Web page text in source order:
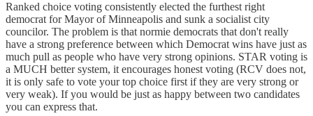
Ranked choice voting consistently elected the furthest right
democrat for Mayor of Minneapolis and sunk a socialist city
councilor. The problem is that normie democrats that don't really
have a strong preference between which Democrat wins have just as
much pull as people who have very strong opinions. STAR voting is
a MUCH better system, it encourages honest voting (RCV does not,
it is only safe to vote your top choice first if they are very strong or
very weak). If you would be just as happy between two candidates
you can express that.